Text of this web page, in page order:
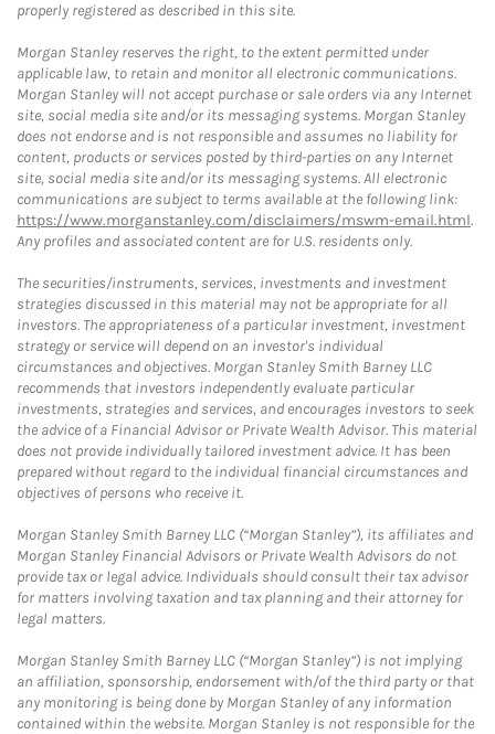
properly registered as described in this site.
Morgan Stanley reserves the right, to the extent permitted under
applicable law, to retain and monitor all electronic communications.
Morgan Stanley will not accept purchase or sale orders via any Internet
site, social media site and/or its messaging systems. Morgan Stanley
does not endorse and is not responsible and assumes no liability for
content, products or services posted by third-parties on any Internet
site, social media site and/or its messaging systems. All electronic
communications are subject to terms available at the following link:
https://www.morganstanley.com/disclaimers/mswm-email.html.
Any profiles and associated content are for U.S. residents only.
The securities/instruments, services, investments and investment
strategies discussed in this material may not be appropriate for all
investors. The appropriateness of a particular investment, investment
strategy or service will depend on an investor's individual
circumstances and objectives. Morgan Stanley Smith Barney LLC
recommends that investors independently evaluate particular
investments, strategies and services, and encourages investors to seek
the advice of a Financial Advisor or Private Wealth Advisor. This material
does not provide individually tailored investment advice. It has been
prepared without regard to the individual financial circumstances and
objectives of persons who receive it.
Morgan Stanley Smith Barney LLC (“Morgan Stanley”), its affiliates and
Morgan Stanley Financial Advisors or Private Wealth Advisors do not
provide tax or legal advice. Individuals should consult their tax advisor
for matters involving taxation and tax planning and their attorney for
legal matters.
Morgan Stanley Smith Barney LLC (“Morgan Stanley”) is not implying
an affiliation, sponsorship, endorsement with/of the third party or that
any monitoring is being done by Morgan Stanley of any information
contained within the website. Morgan Stanley is not responsible for the